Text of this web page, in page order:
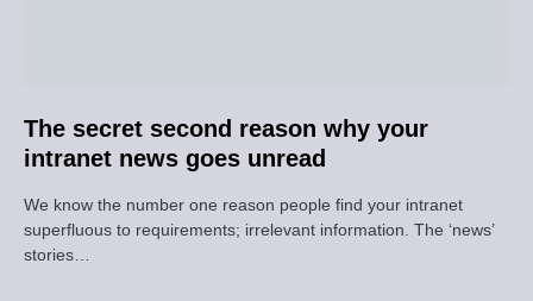
The secret second reason why your
intranet news goes unread
We know the number one reason people find your intranet
superfluous to requirements; irrelevant information. The ‘news’
stories…